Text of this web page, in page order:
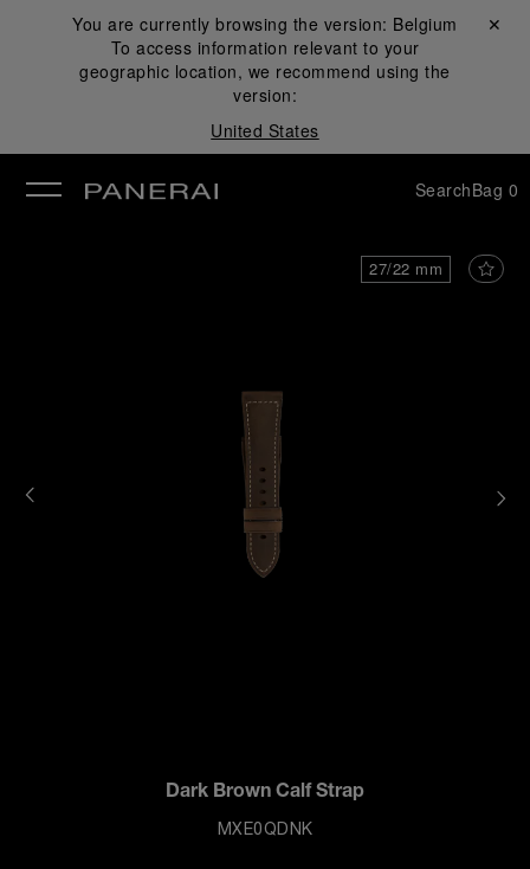
You are currently browsing the version: Belgium
To access information relevant to your
geographic location, we recommend using the
version:
United States
Close ✕
SearchBag 0
27/22 mm
Dark Brown Calf Strap
MXE0QDNK